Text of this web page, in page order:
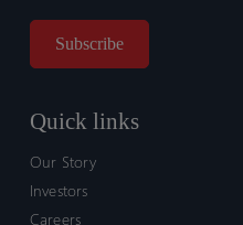
Quick links
Our Story
Investors
Careers